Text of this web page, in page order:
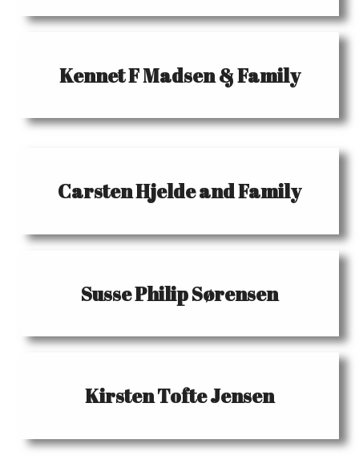
Kennet F Madsen & Family
Carsten Hjelde and Family
Susse Philip Sørensen
Kirsten Tofte Jensen